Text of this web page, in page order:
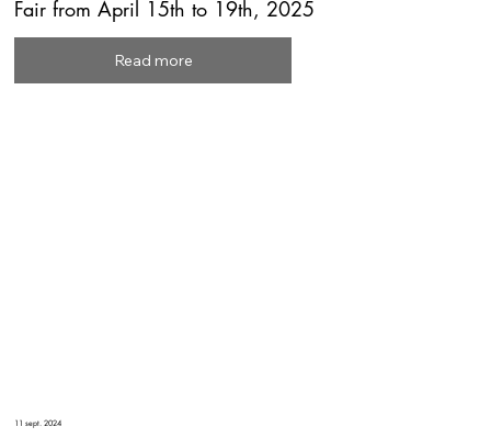
Fair from April 15th to 19th, 2025
Read more
11 sept. 2024